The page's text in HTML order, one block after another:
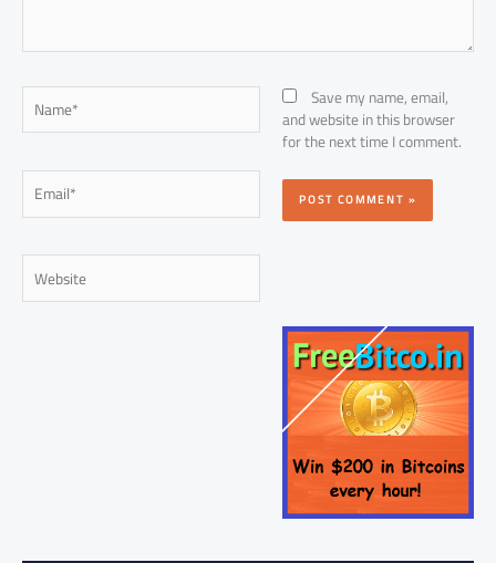
Name*
Email*
Website
Save my name, email,
and website in this browser
for the next time I comment.